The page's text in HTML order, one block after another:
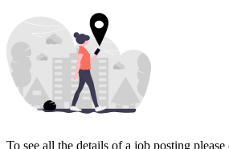
To see all the details of a job posting